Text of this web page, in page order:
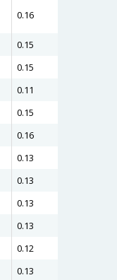
0.16
0.15
0.15
0.11
0.15
0.16
0.13
0.13
0.13
0.13
0.12
0.13